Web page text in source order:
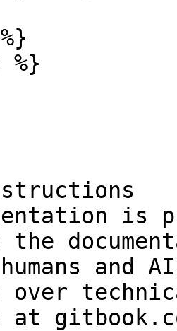
%}
is
and
over
at